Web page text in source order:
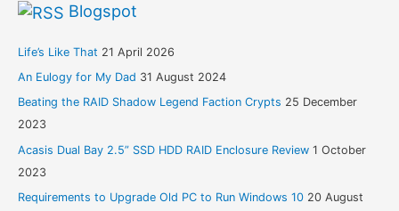
Blogspot
Life’s Like That 21 April 2026
An Eulogy for My Dad 31 August 2024
Beating the RAID Shadow Legend Faction Crypts 25 December
2023
Acasis Dual Bay 2.5” SSD HDD RAID Enclosure Review 1 October
2023
Requirements to Upgrade Old PC to Run Windows 10 20 August